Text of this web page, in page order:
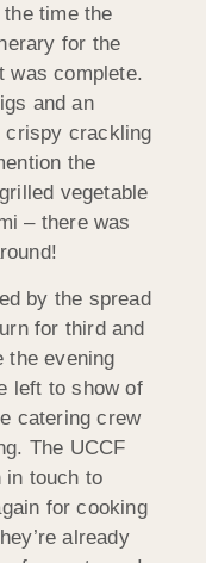
time the
for the
was complete.
and an
crispy crackling
the
vegetable
– there was
by the spread
for third and
the evening
left to show of
catering crew
The UCCF
in touch to
for cooking
already